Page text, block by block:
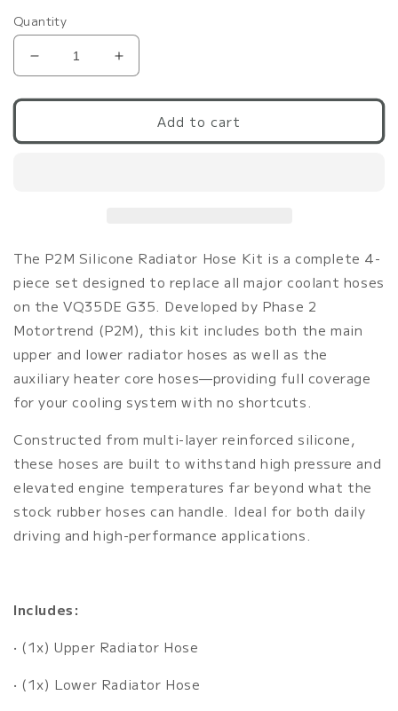
Quantity
Decrease
quantity
for
G35
Kit
Increase
quantity
for
G35
Add to cart
The P2M Silicone Radiator Hose Kit is a complete 4-
piece set designed to replace all major coolant hoses
on the VQ35DE G35. Developed by Phase 2
Motortrend (P2M), this kit includes both the main
upper and lower radiator hoses as well as the
auxiliary heater core hoses—providing full coverage
for your cooling system with no shortcuts.
Constructed from multi-layer reinforced silicone,
these hoses are built to withstand high pressure and
elevated engine temperatures far beyond what the
stock rubber hoses can handle. Ideal for both daily
driving and high-performance applications.
Includes:
• (1x) Upper Radiator Hose
• (1x) Lower Radiator Hose